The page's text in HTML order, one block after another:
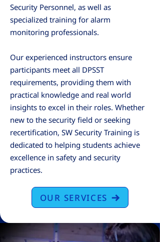
Security Personnel, as well as
specialized training for alarm
monitoring professionals.
Our experienced instructors ensure
participants meet all DPSST
requirements, providing them with
practical knowledge and real world
insights to excel in their roles. Whether
new to the security field or seeking
recertification, SW Security Training is
dedicated to helping students achieve
excellence in safety and security
practices.​
OUR SERVICES